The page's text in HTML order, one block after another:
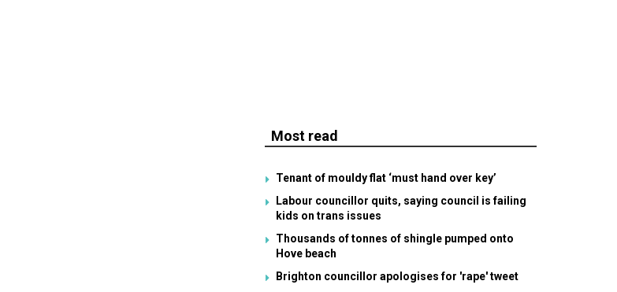
Most read
Tenant of mouldy flat ‘must hand over key’
Labour councillor quits, saying council is failing
kids on trans issues
Thousands of tonnes of shingle pumped onto
Hove beach
Brighton councillor apologises for 'rape' tweet